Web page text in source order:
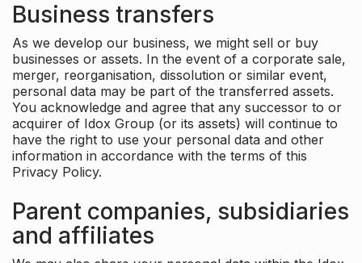
Business transfers
As we develop our business, we might sell or buy
businesses or assets. In the event of a corporate sale,
merger, reorganisation, dissolution or similar event,
personal data may be part of the transferred assets.
You acknowledge and agree that any successor to or
acquirer of Idox Group (or its assets) will continue to
have the right to use your personal data and other
information in accordance with the terms of this
Privacy Policy.
Parent companies, subsidiaries
and affiliates